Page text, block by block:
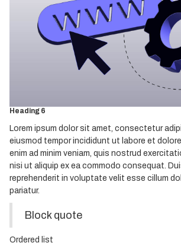
Heading 2
Heading 3
Heading 6
Lorem ipsum dolor sit amet, consectetur
eiusmod tempor incididunt ut labore et
enim ad minim veniam, quis nostrud
nisi ut aliquip ex ea commodo consequat.
reprehenderit in voluptate velit esse cillum
pariatur.
Block quote
Ordered list